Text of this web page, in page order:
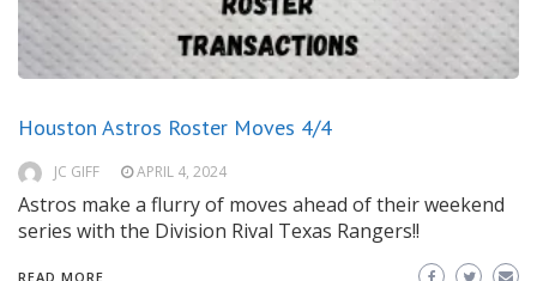
Houston Astros Roster Moves 4/4
JC GIFF APRIL 4, 2024
Astros make a flurry of moves ahead of their weekend
series with the Division Rival Texas Rangers!!
READ MORE